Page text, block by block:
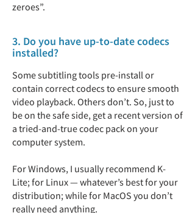
zeroes”.
3. Do you have up-to-date codecs
installed?
Some subtitling tools pre-install or
contain correct codecs to ensure smooth
video playback. Others don’t. So, just to
be on the safe side, get a recent version of
a tried-and-true codec pack on your
computer system.
For Windows, I usually recommend K-
Lite; for Linux — whatever’s best for your
distribution; while for MacOS you don’t
really need anything.